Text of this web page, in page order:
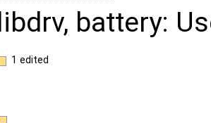
battery:
1 edited